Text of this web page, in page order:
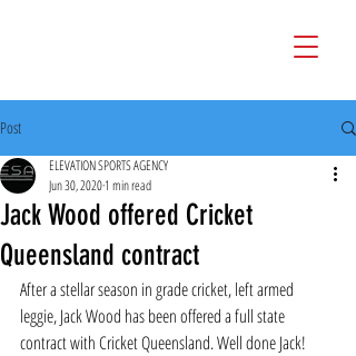
Post
Jack Wood offered Cricket
Queensland contract
ELEVATION SPORTS AGENCY
Jun 30, 20201 min read
After a stellar season in grade cricket, left armed
leggie, Jack Wood has been offered a full state
contract with Cricket Queensland. Well done Jack!